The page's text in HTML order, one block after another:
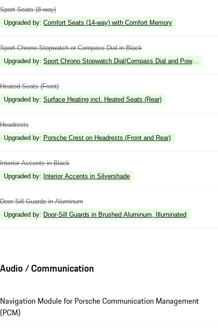
Sport Seats (8-way)
Upgraded by: Comfort Seats (14-way) with Comfort Memory
Sport Chrono Stopwatch or Compass Dial in Black
Upgraded by: Sport Chrono Stopwatch Dial/Compass Dial and Power Meter
Heated Seats (Front)
Upgraded by: Surface Heating incl. Heated Seats (Rear)
Headrests
Upgraded by: Porsche Crest on Headrests (Front and Rear)
Interior Accents in Black
Upgraded by: Interior Accents in Silvershade
Door-Sill Guards in Aluminum
Upgraded by: Door-Sill Guards in Brushed Aluminum, Illuminated
Audio / Communication
Navigation Module for Porsche Communication Management
(PCM)